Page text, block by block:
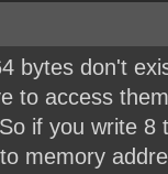
bytes don't
to access
if you write 8
memory